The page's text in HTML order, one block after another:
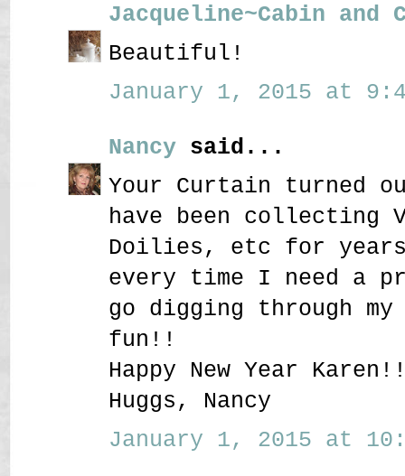
Jacqueline~Cabin and
Beautiful!
January 1, 2015 at
Nancy said...
Your Curtain turned
have been collecting
Doilies, etc for
every time I need a
go digging through
fun!!
Happy New Year
Huggs, Nancy
January 1, 2015 at